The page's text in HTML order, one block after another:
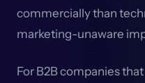
commercially than
marketing-unaware
For B2B companies